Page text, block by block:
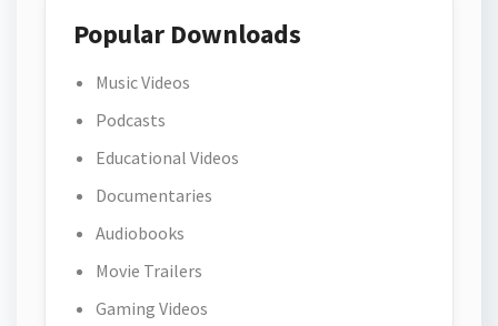
Popular Downloads
Music Videos
Podcasts
Educational Videos
Documentaries
Audiobooks
Movie Trailers
Gaming Videos